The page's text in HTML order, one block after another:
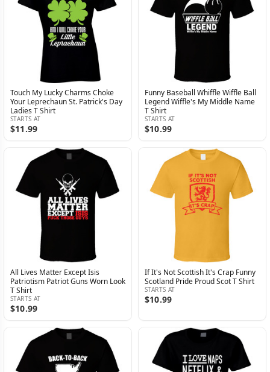
Touch My Lucky Charms Choke
Your Leprechaun St. Patrick's Day
Ladies T Shirt
STARTS AT
$11.99
Funny Baseball Whiffle Wiffle Ball
Legend Wiffle's My Middle Name
T Shirt
STARTS AT
$10.99
All Lives Matter Except Isis
Patriotism Patriot Guns Worn Look
T Shirt
STARTS AT
$10.99
If It's Not Scottish It's Crap Funny
Scotland Pride Proud Scot T Shirt
STARTS AT
$10.99